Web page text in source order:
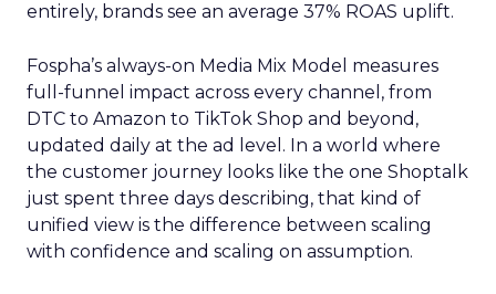
entirely, brands see an average 37% ROAS uplift.
Fospha’s always-on Media Mix Model measures
full-funnel impact across every channel, from
DTC to Amazon to TikTok Shop and beyond,
updated daily at the ad level. In a world where
the customer journey looks like the one Shoptalk
just spent three days describing, that kind of
unified view is the difference between scaling
with confidence and scaling on assumption.